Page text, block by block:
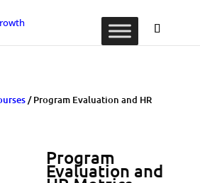
/ Program Evaluation and HR
Program
Evaluation and